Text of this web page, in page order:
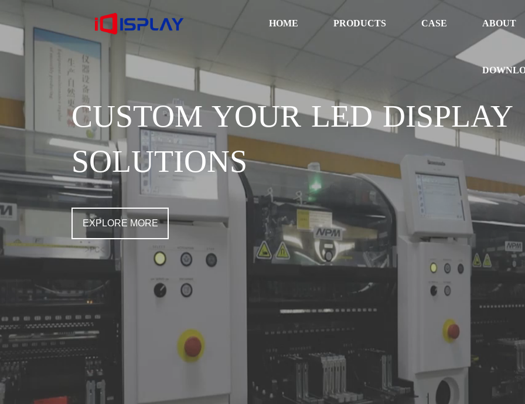
HOME PRODUCTS CASE ABOUT
CUSTOM YOUR LED DISPLAY
SOLUTIONS
EXPLORE MORE